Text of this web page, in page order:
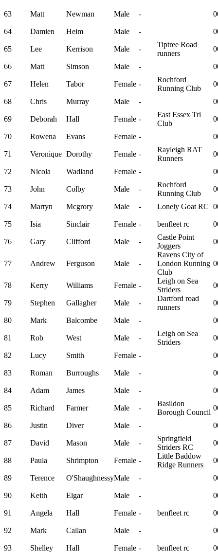
63 Matt Newman Male -
64 Damien Heim Male -
65 Lee Kerrison Male -
Tiptree Road
runners
66 Matt Simson Male -
67 Helen Tabor Female -
Rochford
Running Club
68 Chris Murray Male -
69 Deborah Hall Female -
East Essex Tri
Club
70 Rowena Evans Female -
71 Veronique Dorothy Female -
Rayleigh RAT
Runners
72 Nicola Wadland Female -
73 John Colby Male -
Rochford
Running Club
74 Martyn Mcgrory Male - Lonely Goat RC
75 Isia Sinclair Female - benfleet rc
76 Gary Clifford Male -
Castle Point
Joggers
77 Andrew Ferguson Male -
Ravens City of
London Running
Club
78 Kerry Williams Female -
Leigh on Sea
Striders
79 Stephen Gallagher Male -
Dartford road
runners
80 Mark Balcombe Male -
81 Rob West Male -
Leigh on Sea
Striders
82 Lucy Smith Female -
83 Roman Burroughs Male -
84 Adam James Male -
85 Richard Farmer Male -
Basildon
Borough Council
86 Justin Diver Male -
87 David Mason Male -
Springfield
Striders RC
88 Paula Shrimpton Female -
Little Baddow
Ridge Runners
89 Terence O'ShaughnessyMale -
90 Keith Elgar Male -
91 Angela Hall Female - benfleet rc
92 Mark Callan Male -
93 Shelley Hall Female - benfleet rc